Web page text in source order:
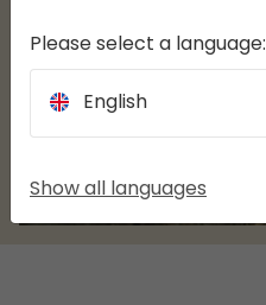
Please select a language:
English
Show all languages